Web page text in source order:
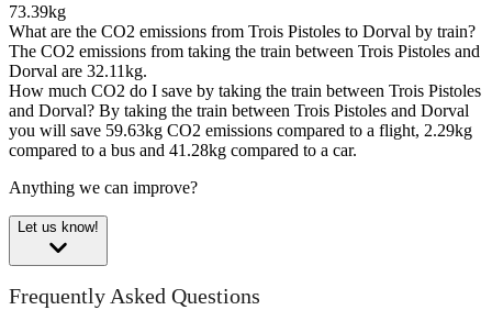
73.39kg
What are the CO2 emissions from Trois Pistoles to Dorval by train?
The CO2 emissions from taking the train between Trois Pistoles and
Dorval are 32.11kg.
How much CO2 do I save by taking the train between Trois Pistoles
and Dorval? By taking the train between Trois Pistoles and Dorval
you will save 59.63kg CO2 emissions compared to a flight, 2.29kg
compared to a bus and 41.28kg compared to a car.
Anything we can improve?
Let us know!
Frequently Asked Questions